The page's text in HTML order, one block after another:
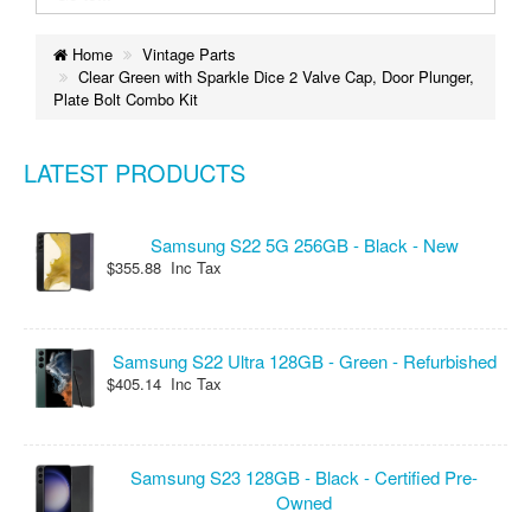
Home
Vintage Parts
Clear Green with Sparkle Dice 2 Valve Cap, Door Plunger,
Plate Bolt Combo Kit
LATEST PRODUCTS
Samsung S22 5G 256GB - Black - New
$355.88 Inc Tax
Samsung S22 Ultra 128GB - Green - Refurbished
$405.14 Inc Tax
Samsung S23 128GB - Black - Certified Pre-
Owned